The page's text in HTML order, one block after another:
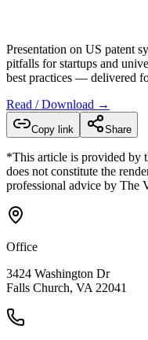
Presentation on US patent
pitfalls for startups and
best practices — delivered
Read / Download →
Copy link Share
*This article is provided by
does not constitute the
professional advice by The
Office
3424 Washington Dr
Falls Church, VA 22041